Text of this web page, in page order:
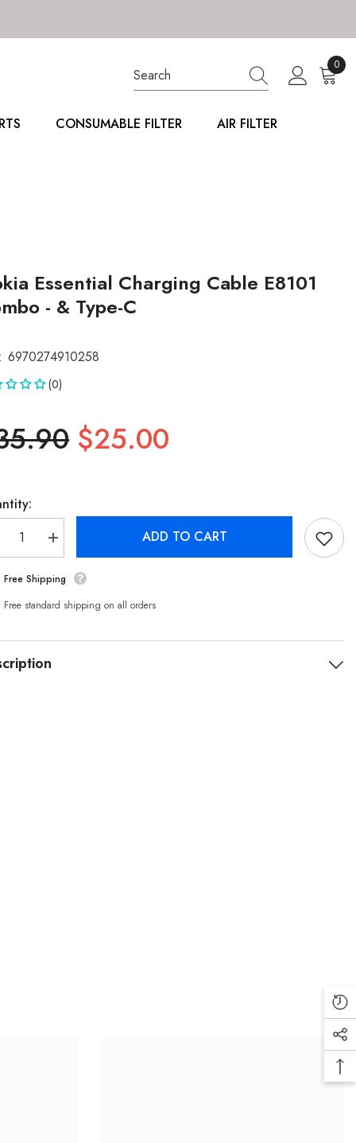
00
CONSUMABLE FILTER AIR FILTER
Essential Charging Cable E8101
- & Type-C
6970274910258
(0)
$25.00
Increase
quantity
Nokia
Charging
Cable
Combo
ADD TO CART
Free Shipping
Free standard shipping on all orders